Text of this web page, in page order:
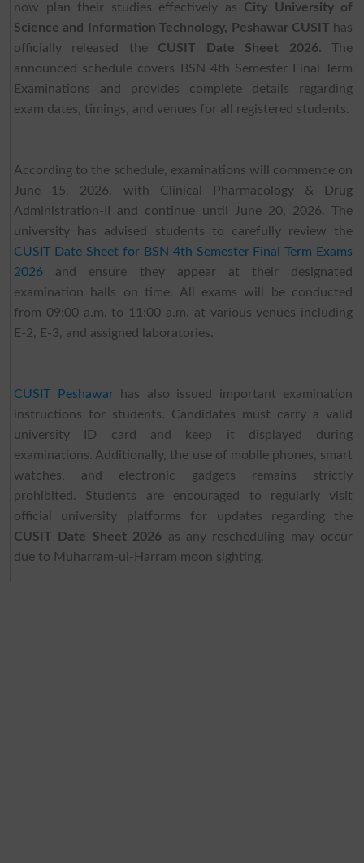
now plan their studies effectively as City University of
Science and Information Technology, Peshawar CUSIT has
officially released the CUSIT Date Sheet 2026. The
announced schedule covers BSN 4th Semester Final Term
Examinations and provides complete details regarding
exam dates, timings, and venues for all registered students.
According to the schedule, examinations will commence on
June 15, 2026, with Clinical Pharmacology & Drug
Administration-II and continue until June 20, 2026. The
university has advised students to carefully review the
CUSIT Date Sheet for BSN 4th Semester Final Term Exams
2026and ensure they appear at their designated
examination halls on time. All exams will be conducted
from 09:00 a.m. to 11:00 a.m. at various venues including
E-2, E-3, and assigned laboratories.
CUSIT Peshawarhas also issued important examination
instructions for students. Candidates must carry a valid
university ID card and keep it displayed during
examinations. Additionally, the use of mobile phones, smart
watches, and electronic gadgets remains strictly
prohibited. Students are encouraged to regularly visit
official university platforms for updates regarding the
CUSIT Date Sheet 2026 as any rescheduling may occur
due to Muharram-ul-Harram moon sighting.